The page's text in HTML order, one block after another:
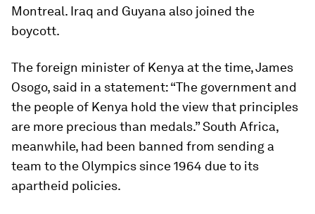
Montreal. Iraq and Guyana also joined the
boycott.
The foreign minister of Kenya at the time, James
Osogo, said in a statement: “The government and
the people of Kenya hold the view that principles
are more precious than medals.” South Africa,
meanwhile, had been banned from sending a
team to the Olympics since 1964 due to its
apartheid policies.